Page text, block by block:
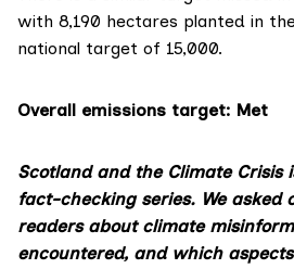
with 8,190 hectares planted in
national target of 15,000.
Overall emissions target: Met
Scotland and the Climate Crisis
fact-checking series. We asked
readers about climate
encountered, and which